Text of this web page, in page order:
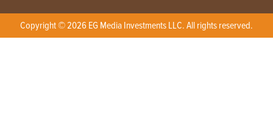
Copyright © 2026 EG Media Investments LLC. All rights reserved.
X